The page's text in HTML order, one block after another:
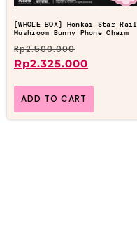
[WHOLE BOX] Honkai Star Rail
Mushroom Bunny Phone Charm
Rp2.500.000
Rp2.325.000
ADD TO CART